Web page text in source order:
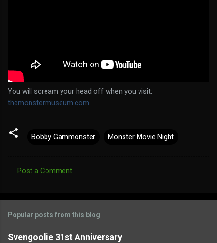
You will scream your head off when you visit:
themonstermuseum.com
Bobby Gammonster Monster Movie Night
m
e
Post a Comment
Popular posts from this blog
Svengoolie 31st Anniversary